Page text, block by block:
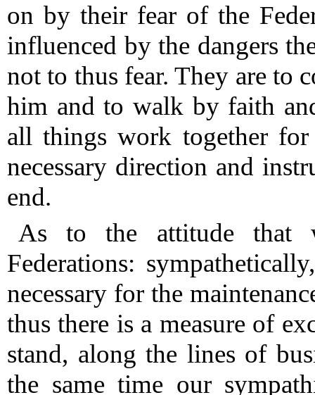
on by their fear of the
influenced by the dangers
not to thus fear. They are to
him and to walk by faith
all things work together
necessary direction and
end.
As to the attitude that
Federations:
necessary for the
thus there is a measure of
stand, along the lines of
the same time our